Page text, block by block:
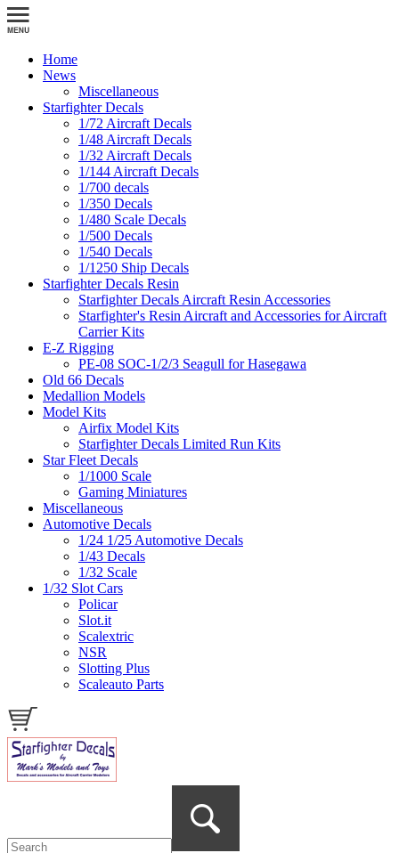
Home
News
Miscellaneous
Starfighter Decals
1/72 Aircraft Decals
1/48 Aircraft Decals
1/32 Aircraft Decals
1/144 Aircraft Decals
1/700 decals
1/350 Decals
1/480 Scale Decals
1/500 Decals
1/540 Decals
1/1250 Ship Decals
Starfighter Decals Resin
Starfighter Decals Aircraft Resin Accessories
Starfighter's Resin Aircraft and Accessories for Aircraft
Carrier Kits
E-Z Rigging
PE-08 SOC-1/2/3 Seagull for Hasegawa
Old 66 Decals
Medallion Models
Model Kits
Airfix Model Kits
Starfighter Decals Limited Run Kits
Star Fleet Decals
1/1000 Scale
Gaming Miniatures
Miscellaneous
Automotive Decals
1/24 1/25 Automotive Decals
1/43 Decals
1/32 Scale
1/32 Slot Cars
Policar
Slot.it
Scalextric
NSR
Slotting Plus
Scaleauto Parts